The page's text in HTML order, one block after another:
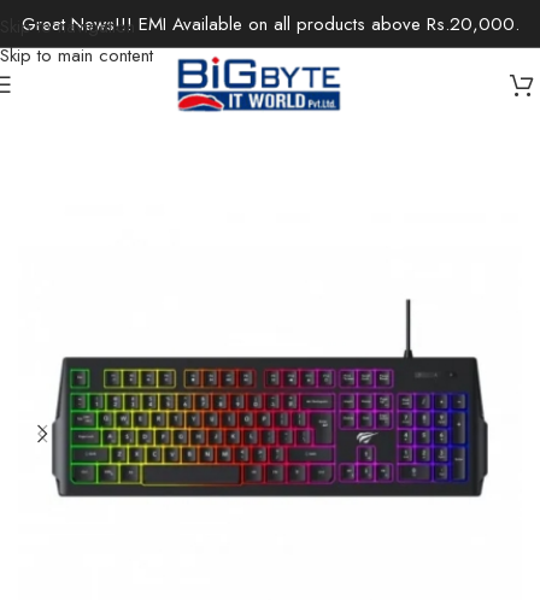
Skip to navigation
Skip to main content
Great News!!! EMI Available on all products above Rs.20,000.
Keyboards & Mouse